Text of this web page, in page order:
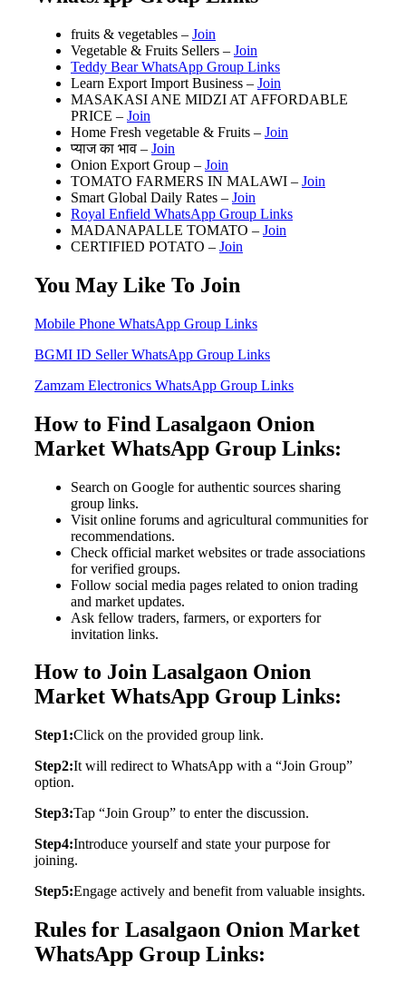
fruits & vegetables – Join
Vegetable & Fruits Sellers – Join
Teddy Bear WhatsApp Group Links
Learn Export Import Business – Join
MASAKASI ANE MIDZI AT AFFORDABLE
PRICE – Join
Home Fresh vegetable & Fruits – Join
प्याज का भाव – Join
Onion Export Group – Join
TOMATO FARMERS IN MALAWI – Join
Smart Global Daily Rates – Join
Royal Enfield WhatsApp Group Links
MADANAPALLE TOMATO – Join
CERTIFIED POTATO – Join
You May Like To Join
Mobile Phone WhatsApp Group Links
BGMI ID Seller WhatsApp Group Links
Zamzam Electronics WhatsApp Group Links
How to Find Lasalgaon Onion
Market WhatsApp Group Links:
Search on Google for authentic sources sharing
group links.
Visit online forums and agricultural communities for
recommendations.
Check official market websites or trade associations
for verified groups.
Follow social media pages related to onion trading
and market updates.
Ask fellow traders, farmers, or exporters for
invitation links.
How to Join Lasalgaon Onion
Market WhatsApp Group Links:
Step1:Click on the provided group link.
Step2:It will redirect to WhatsApp with a “Join Group”
option.
Step3:Tap “Join Group” to enter the discussion.
Step4:Introduce yourself and state your purpose for
joining.
Step5:Engage actively and benefit from valuable insights.
Rules for Lasalgaon Onion Market
WhatsApp Group Links: